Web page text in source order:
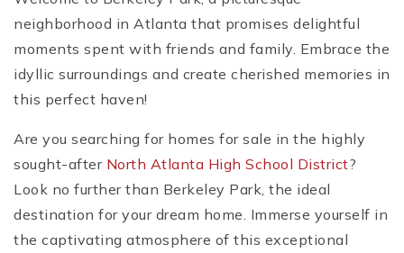
neighborhood in Atlanta that promises delightful
moments spent with friends and family. Embrace the
idyllic surroundings and create cherished memories in
this perfect haven!
Are you searching for homes for sale in the highly
sought-after North Atlanta High School District?
Look no further than Berkeley Park, the ideal
destination for your dream home. Immerse yourself in
the captivating atmosphere of this exceptional